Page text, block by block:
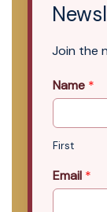
Join the
Name *
First
Email *